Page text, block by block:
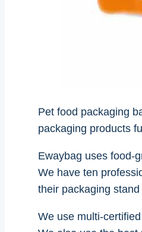
Pet food packaging
packaging products
Ewaybag uses food-
We have ten
their packaging
We use multi-